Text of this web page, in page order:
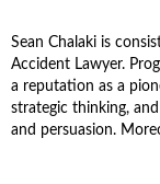
Sean Chalaki is
Accident Lawyer.
a reputation as a
strategic thinking,
and persuasion.